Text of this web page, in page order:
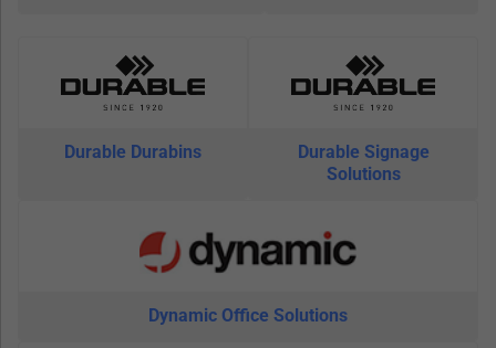
Durable Durabins
Durable Signage
Solutions
Dynamic Office Solutions